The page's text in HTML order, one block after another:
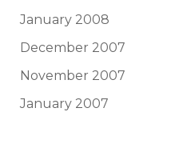
January 2008
December 2007
November 2007
January 2007